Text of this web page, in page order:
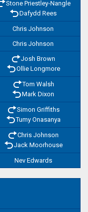
Stone Priestley-Nangle
Dafydd Rees
Chris Johnson
Chris Johnson
Josh Brown
Ollie Longmore
Tom Walsh
Mark Dixon
Simon Griffiths
Tumy Onasanya
Chris Johnson
Jack Moorhouse
Nev Edwards